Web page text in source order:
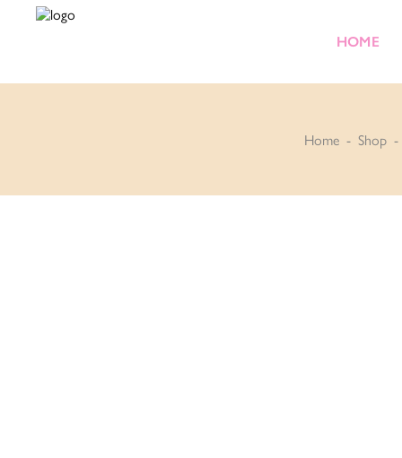
HOME
Home - Shop